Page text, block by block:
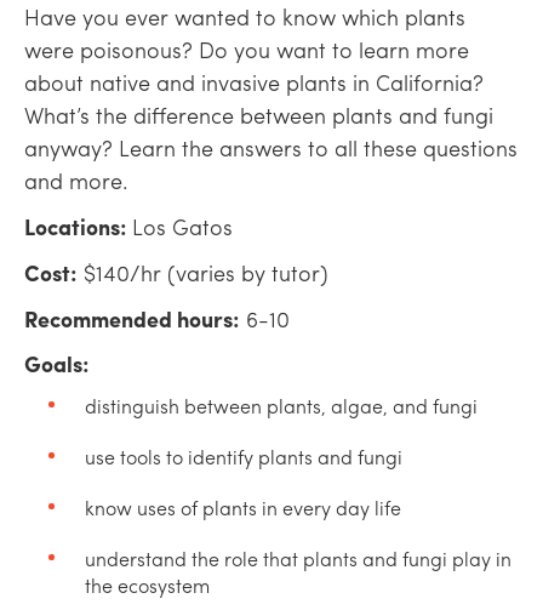
Have you ever wanted to know which plants
were poisonous? Do you want to learn more
about native and invasive plants in California?
What’s the difference between plants and fungi
anyway? Learn the answers to all these questions
and more.
Locations: Los Gatos
Cost: $140/hr (varies by tutor)
Recommended hours: 6-10
Goals:
distinguish between plants, algae, and fungi
use tools to identify plants and fungi
know uses of plants in every day life
understand the role that plants and fungi play in
the ecosystem